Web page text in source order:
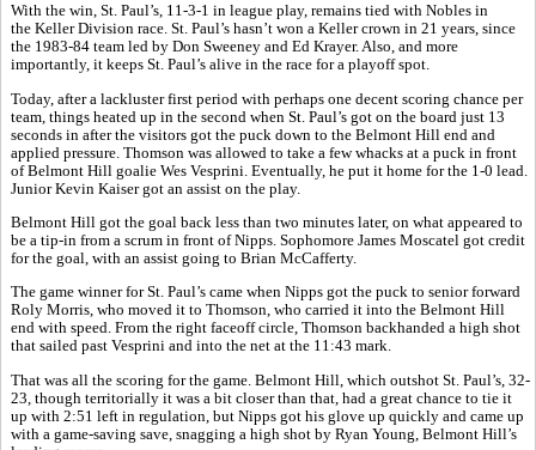
With the win, St. Paul’s, 11-3-1 in league play, remains tied with Nobles in
the Keller Division race. St. Paul’s hasn’t won a Keller crown in 21 years, since
the 1983-84 team led by Don Sweeney and Ed Krayer. Also, and more
importantly, it keeps St. Paul’s alive in the race for a playoff spot.
Today, after a lackluster first period with perhaps one decent scoring chance per
team, things heated up in the second when St. Paul’s got on the board just 13
seconds in after the visitors got the puck down to the Belmont Hill end and
applied pressure. Thomson was allowed to take a few whacks at a puck in front
of Belmont Hill goalie Wes Vesprini. Eventually, he put it home for the 1-0 lead.
Junior Kevin Kaiser got an assist on the play.
Belmont Hill got the goal back less than two minutes later, on what appeared to
be a tip-in from a scrum in front of Nipps. Sophomore James Moscatel got credit
for the goal, with an assist going to Brian McCafferty.
The game winner for St. Paul’s came when Nipps got the puck to senior forward
Roly Morris, who moved it to Thomson, who carried it into the Belmont Hill
end with speed. From the right faceoff circle, Thomson backhanded a high shot
that sailed past Vesprini and into the net at the 11:43 mark.
That was all the scoring for the game. Belmont Hill, which outshot St. Paul’s, 32-
23, though territorially it was a bit closer than that, had a great chance to tie it
up with 2:51 left in regulation, but Nipps got his glove up quickly and came up
with a game-saving save, snagging a high shot by Ryan Young, Belmont Hill’s